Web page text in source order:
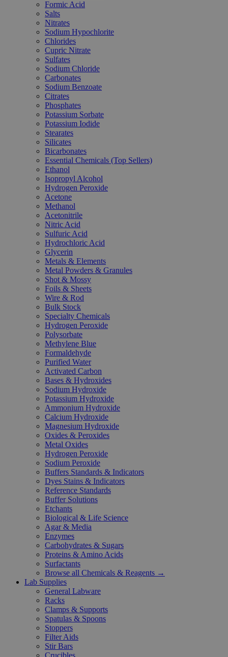
Formic Acid
Salts
Nitrates
Sodium Hypochlorite
Chlorides
Cupric Nitrate
Sulfates
Sodium Chloride
Carbonates
Sodium Benzoate
Citrates
Phosphates
Potassium Sorbate
Potassium Iodide
Stearates
Silicates
Bicarbonates
Essential Chemicals (Top Sellers)
Ethanol
Isopropyl Alcohol
Hydrogen Peroxide
Acetone
Methanol
Acetonitrile
Nitric Acid
Sulfuric Acid
Hydrochloric Acid
Glycerin
Metals & Elements
Metal Powders & Granules
Shot & Mossy
Foils & Sheets
Wire & Rod
Bulk Stock
Specialty Chemicals
Hydrogen Peroxide
Polysorbate
Methylene Blue
Formaldehyde
Purified Water
Activated Carbon
Bases & Hydroxides
Sodium Hydroxide
Potassium Hydroxide
Ammonium Hydroxide
Calcium Hydroxide
Magnesium Hydroxide
Oxides & Peroxides
Metal Oxides
Hydrogen Peroxide
Sodium Peroxide
Buffers Standards & Indicators
Dyes Stains & Indicators
Reference Standards
Buffer Solutions
Etchants
Biological & Life Science
Agar & Media
Enzymes
Carbohydrates & Sugars
Proteins & Amino Acids
Surfactants
Browse all Chemicals & Reagents →
Lab Supplies
General Labware
Racks
Clamps & Supports
Spatulas & Spoons
Stoppers
Filter Aids
Stir Bars
Crucibles